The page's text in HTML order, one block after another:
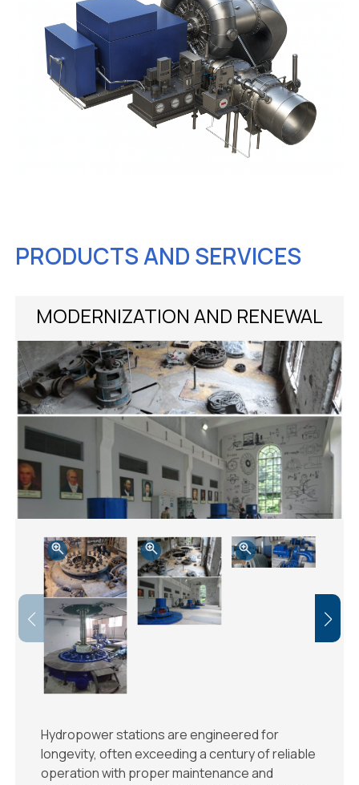
PRODUCTS AND SERVICES
MODERNIZATION AND RENEWAL
Hydropower stations are engineered for
longevity, often exceeding a century of reliable
operation with proper maintenance and